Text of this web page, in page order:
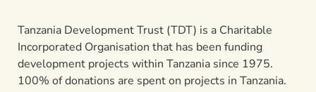
Tanzania Development Trust (TDT) is a Charitable
Incorporated Organisation that has been funding
development projects within Tanzania since 1975.
100% of donations are spent on projects in Tanzania.